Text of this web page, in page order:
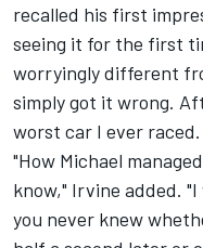
recalled his first
seeing it for the first
worryingly different
simply got it wrong.
worst car I ever raced.
"How Michael
know," Irvine added.
you never knew